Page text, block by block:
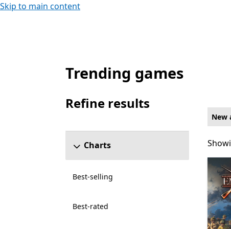
Skip to main content
New and rising Simulation Games on PC
Trending games
Refine results
Charts
Best-selling
Best-rated
New